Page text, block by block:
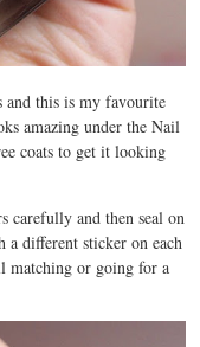
and this is my favourite
amazing under the Nail
coats to get it looking
carefully and then seal on
different sticker on each
matching or going for a